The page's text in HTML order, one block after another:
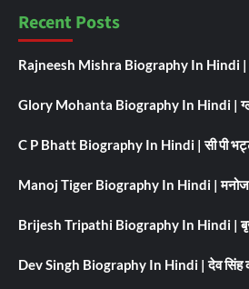
Recent Posts
Rajneesh Mishra Biography In Hindi |
Glory Mohanta Biography In Hindi |
C P Bhatt Biography In Hindi | सी पी
Manoj Tiger Biography In Hindi | मनोज
Brijesh Tripathi Biography In Hindi | बृजेश
Dev Singh Biography In Hindi | देव सिंह